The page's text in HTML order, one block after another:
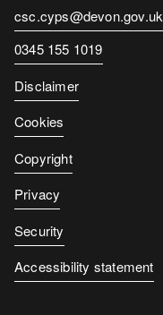
Contact
email
csc.cyps@devon.gov.uk
Contact
number
0345 155 1019
Disclaimer
Cookies
Copyright
Privacy
Security
Accessibility statement